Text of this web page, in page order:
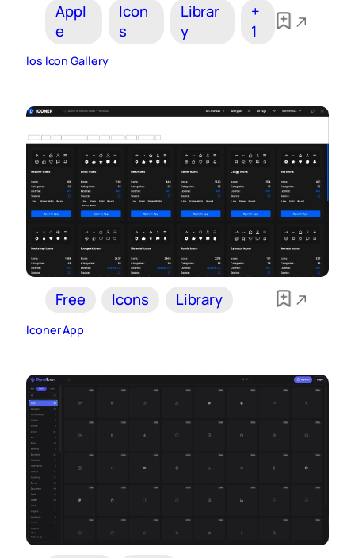
Appl
e
Icon
s
Librar
y
+
1
Ios Icon Gallery
Free Icons Library
Iconer App